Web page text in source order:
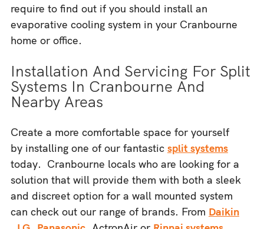
require to find out if you should install an
evaporative cooling system in your Cranbourne
home or office.
Installation And Servicing For Split
Systems In Cranbourne And
Nearby Areas
Create a more comfortable space for yourself
by installing one of our fantastic split systems
today. Cranbourne locals who are looking for a
solution that will provide them with both a sleek
and discreet option for a wall mounted system
can check out our range of brands. From Daikin